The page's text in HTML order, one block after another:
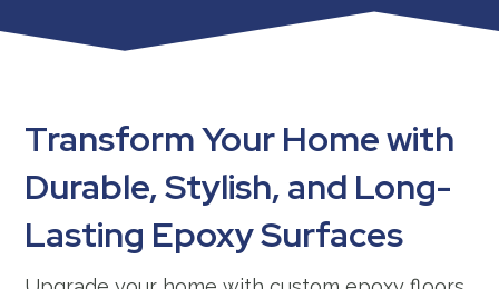
Transform Your Home with
Durable, Stylish, and Long-
Lasting Epoxy Surfaces